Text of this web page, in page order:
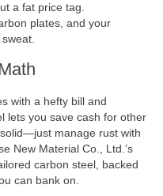
a fat price tag.
plates, and your
with a hefty bill and
lets you save cash for other
manage rust with
New Material Co., Ltd.’s
carbon steel, backed
can bank on.